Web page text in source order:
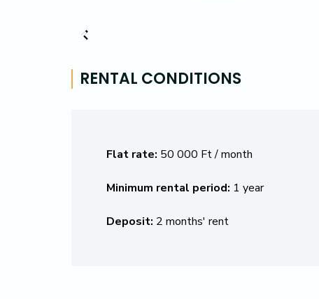
RENTAL CONDITIONS
Flat rate: 50 000 Ft / month
Minimum rental period: 1 year
Deposit: 2 months' rent